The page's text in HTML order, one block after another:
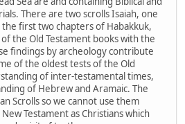
There are two scrolls Isaiah, one
first two chapters of Habakkuk,
the Old Testament books with the
findings by archeology contribute
of the oldest tests of the Old
of inter-testamental times,
of Hebrew and Aramaic. The
Scrolls so we cannot use them
Testament as Christians which